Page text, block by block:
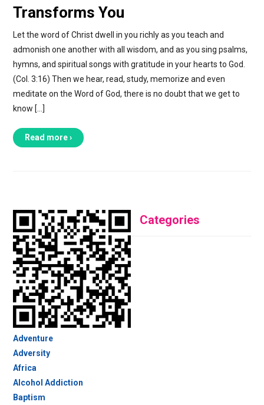
Transforms You
Let the word of Christ dwell in you richly as you teach and
admonish one another with all wisdom, and as you sing psalms,
hymns, and spiritual songs with gratitude in your hearts to God.
(Col. 3:16) Then we hear, read, study, memorize and even
meditate on the Word of God, there is no doubt that we get to
know […]
Read more ›
Categories
Adventure
Adversity
Africa
Alcohol Addiction
Baptism